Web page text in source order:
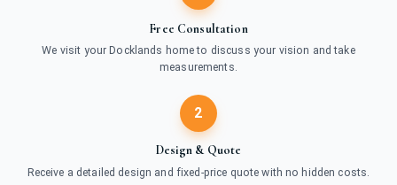
Free Consultation
We visit your Docklands home to discuss your vision and take
measurements.
2
Design & Quote
Receive a detailed design and fixed-price quote with no hidden costs.